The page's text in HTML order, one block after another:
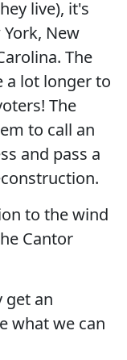
live), it's
York, New
The
a lot longer to
The
to call an
and pass a
to the wind
Cantor
get an
what we can